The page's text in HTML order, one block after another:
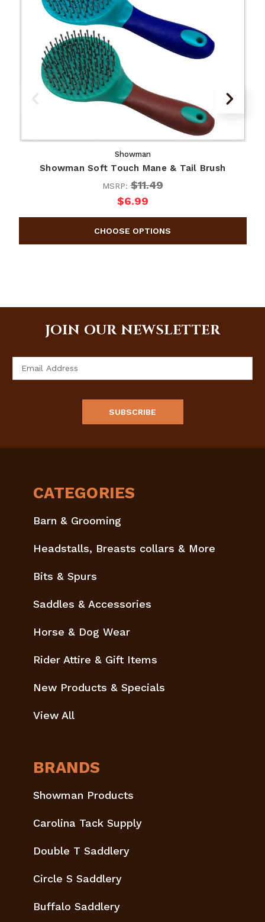
Showman
Showman Soft Touch Mane & Tail Brush
MSRP:$11.49
$6.99
JOIN OUR NEWSLETTER
CATEGORIES
Barn & Grooming
Headstalls, Breasts collars & More
Bits & Spurs
Saddles & Accessories
Horse & Dog Wear
Rider Attire & Gift Items
New Products & Specials
View All
BRANDS
Showman Products
Carolina Tack Supply
Double T Saddlery
Circle S Saddlery
Buffalo Saddlery